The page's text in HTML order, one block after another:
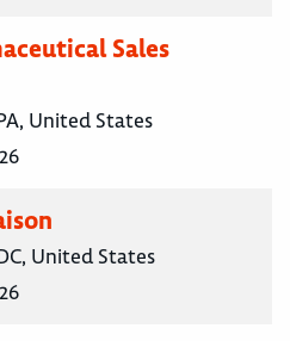
Sales
United States
United States